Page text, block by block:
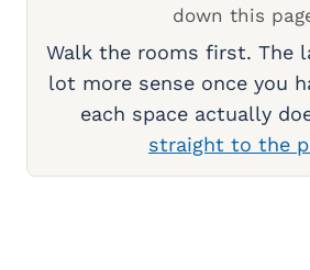
down this
Walk the rooms first. The
lot more sense once you
each space actually
straight to the